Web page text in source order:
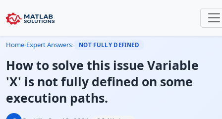
Home›Expert Answers› NOT FULLY DEFINED
How to solve this issue Variable
'X' is not fully defined on some
execution paths.